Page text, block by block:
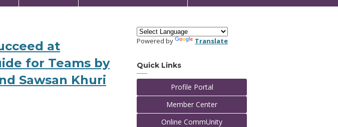
at
for Teams by
Sawsan Khuri
Powered by Translate
Quick Links
Profile Portal
Member Center
Online CommUnity